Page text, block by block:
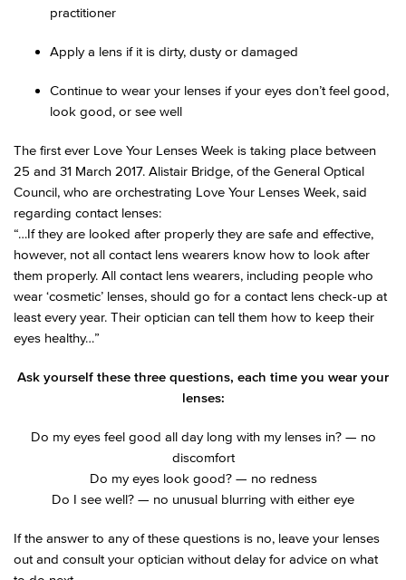
practitioner
Apply a lens if it is dirty, dusty or damaged
Continue to wear your lenses if your eyes don’t feel good,
look good, or see well
The first ever Love Your Lenses Week is taking place between
25 and 31 March 2017. Alistair Bridge, of the General Optical
Council, who are orchestrating Love Your Lenses Week, said
regarding contact lenses:
“…If they are looked after properly they are safe and effective,
however, not all contact lens wearers know how to look after
them properly. All contact lens wearers, including people who
wear ‘cosmetic’ lenses, should go for a contact lens check-up at
least every year. Their optician can tell them how to keep their
eyes healthy…”
Ask yourself these three questions, each time you wear your
lenses:
Do my eyes feel good all day long with my lenses in? — no
discomfort
Do my eyes look good? — no redness
Do I see well? — no unusual blurring with either eye
If the answer to any of these questions is no, leave your lenses
out and consult your optician without delay for advice on what